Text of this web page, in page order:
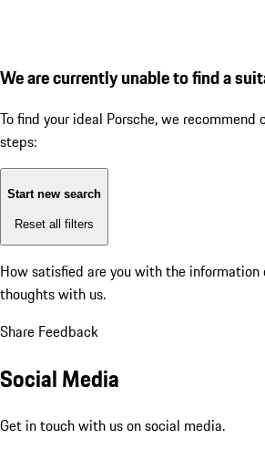
We are currently unable to find a
To find your ideal Porsche, we
steps:
Start new search
Reset all filters
How satisfied are you with the information
thoughts with us.
Share Feedback
Social Media
Get in touch with us on social media.